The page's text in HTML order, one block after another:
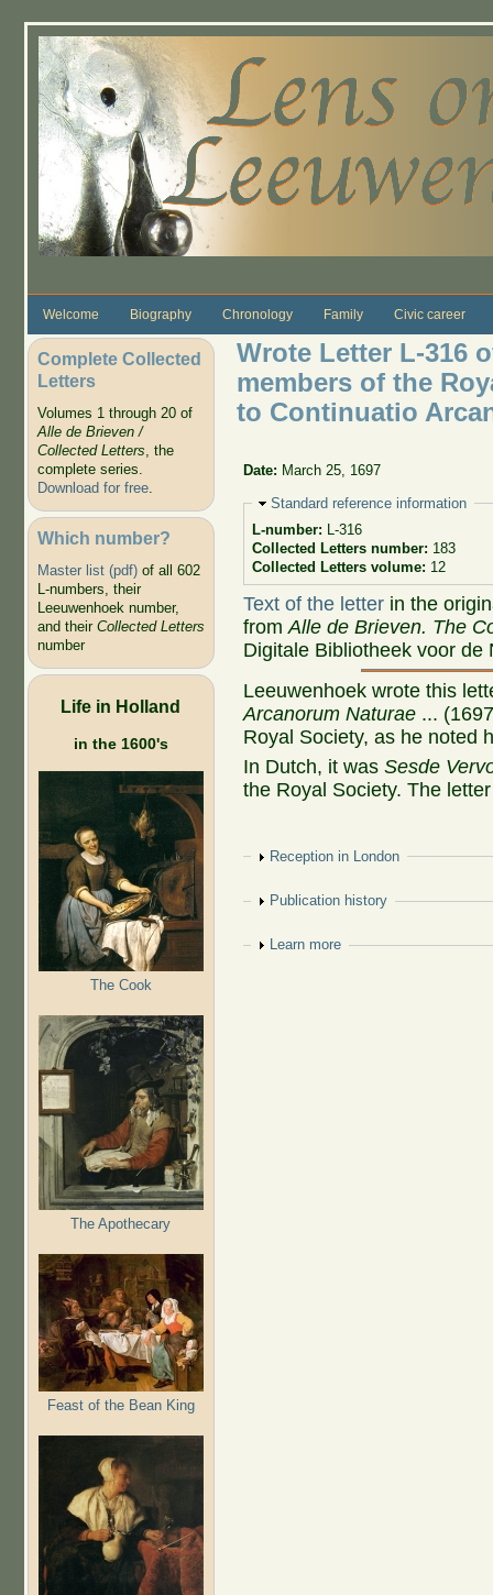
Welcome Biography Chronology Family Civic career
Complete Collected
Letters
Volumes 1 through 20 of
Alle de Brieven /
Collected Letters, the
complete series.
Download for free.
Which number?
Master list (pdf)of all 602
L-numbers, their
Leeuwenhoek number,
and their Collected Letters
number
Life in Holland
in the 1600's
The Cook
The Apothecary
Feast of the Bean King
Wrote Letter L-316
members of the
to Continuatio
Date: March 25, 1697
Hide
Standard reference information
L-number: L-316
Collected Letters number: 183
Collected Letters volume: 12
Text of the letter in the
fromAlle de Brieven. The
Digitale Bibliotheek voor de
Leeuwenhoek wrote this
Arcanorum Naturae ...
Royal Society, as he noted
In Dutch, it wasSesde
the Royal Society. The
Show
Reception in London
Show
Publication history
Show
Learn more